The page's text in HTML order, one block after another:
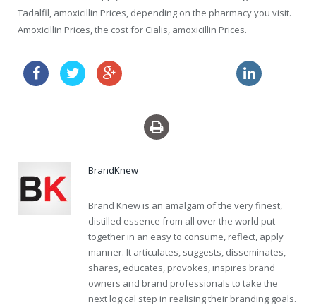
Tadalfil, amoxicillin Prices, depending on the pharmacy you visit.
Amoxicillin Prices, the cost for Cialis, amoxicillin Prices.
BrandKnew
Brand Knew is an amalgam of the very finest,
distilled essence from all over the world put
together in an easy to consume, reflect, apply
manner. It articulates, suggests, disseminates,
shares, educates, provokes, inspires brand
owners and brand professionals to take the
next logical step in realising their branding goals.